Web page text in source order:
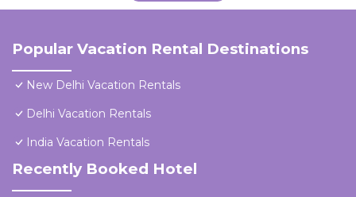
Popular Vacation Rental Destinations
New Delhi Vacation Rentals
Delhi Vacation Rentals
India Vacation Rentals
Recently Booked Hotel